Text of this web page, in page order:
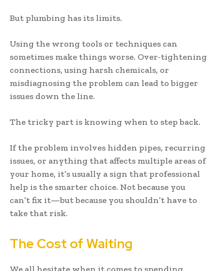
But plumbing has its limits.
Using the wrong tools or techniques can
sometimes make things worse. Over-tightening
connections, using harsh chemicals, or
misdiagnosing the problem can lead to bigger
issues down the line.
The tricky part is knowing when to step back.
If the problem involves hidden pipes, recurring
issues, or anything that affects multiple areas of
your home, it’s usually a sign that professional
help is the smarter choice. Not because you
can’t fix it—but because you shouldn’t have to
take that risk.
The Cost of Waiting